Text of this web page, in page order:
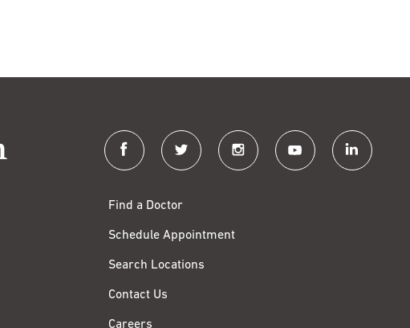
facebook twitter instagram youtube linkedin
Find a Doctor
Schedule Appointment
Search Locations
Contact Us
Careers